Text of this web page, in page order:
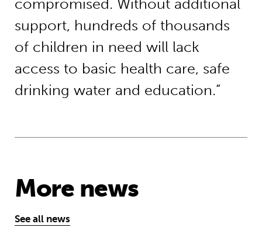
compromised. Without additional
support, hundreds of thousands
of children in need will lack
access to basic health care, safe
drinking water and education.”
More news
See all news